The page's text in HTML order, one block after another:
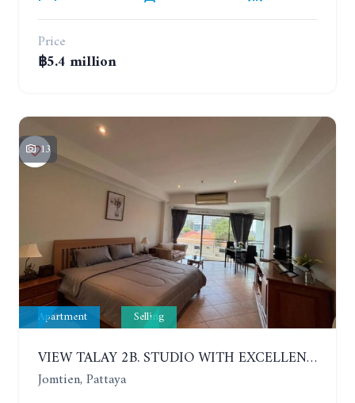
Price
฿5.4 million
13
Apartment Selling
VIEW TALAY 2B. STUDIO WITH EXCELLENT LOCATION IN JOMTIEN AREA
Jomtien, Pattaya